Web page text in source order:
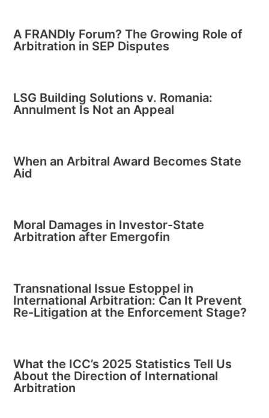
A FRANDly Forum? The Growing Role of
Arbitration in SEP Disputes
LSG Building Solutions v. Romania:
Annulment Is Not an Appeal
When an Arbitral Award Becomes State
Aid
Moral Damages in Investor-State
Arbitration after Emergofin
Transnational Issue Estoppel in
International Arbitration: Can It Prevent
Re-Litigation at the Enforcement Stage?
What the ICC’s 2025 Statistics Tell Us
About the Direction of International
Arbitration